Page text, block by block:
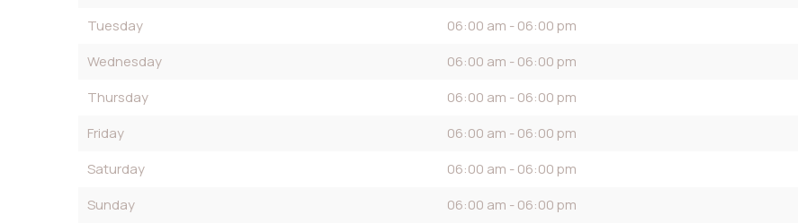
Tuesday
06:00 am - 06:00 pm
Wednesday
06:00 am - 06:00 pm
Thursday
06:00 am - 06:00 pm
Friday
06:00 am - 06:00 pm
Saturday
06:00 am - 06:00 pm
Sunday
06:00 am - 06:00 pm